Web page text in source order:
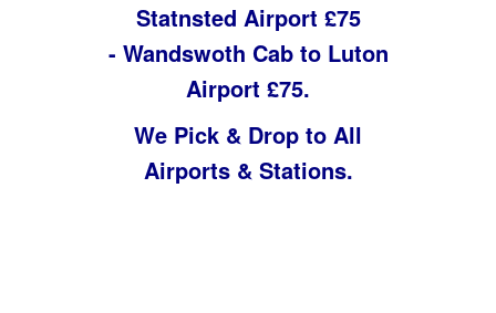
Statnsted Airport £75
- Wandswoth Cab to Luton
Airport £75.
We Pick & Drop to All
Airports & Stations.